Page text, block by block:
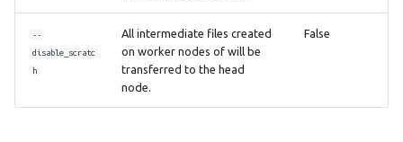
--
disable_scratc
h
All intermediate files created
on worker nodes of will be
transferred to the head
node.
False